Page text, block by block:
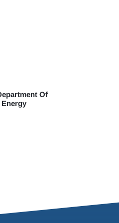
Of
Energy